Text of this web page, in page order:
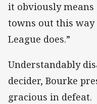
it obviously
towns out this way
League does.”
Understandably
decider, Bourke
gracious in defeat.